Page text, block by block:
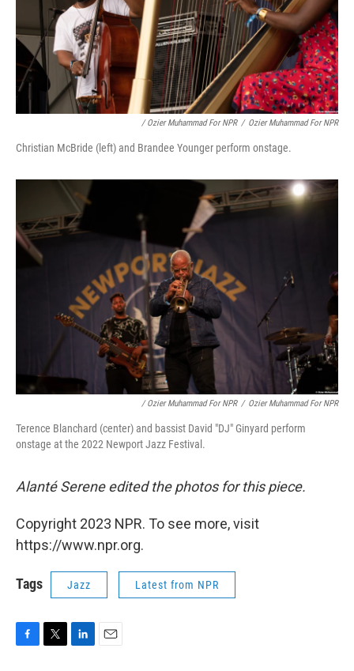
/ Ozier Muhammad For NPR / Ozier Muhammad For NPR
Christian McBride (left) and Brandee Younger perform onstage.
/ Ozier Muhammad For NPR / Ozier Muhammad For NPR
Terence Blanchard (center) and bassist David "DJ" Ginyard perform
onstage at the 2022 Newport Jazz Festival.
Alanté Serene edited the photos for this piece.
Copyright 2023 NPR. To see more, visit
https://www.npr.org.
Tags Jazz Latest from NPR